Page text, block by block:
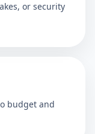
or security
budget and